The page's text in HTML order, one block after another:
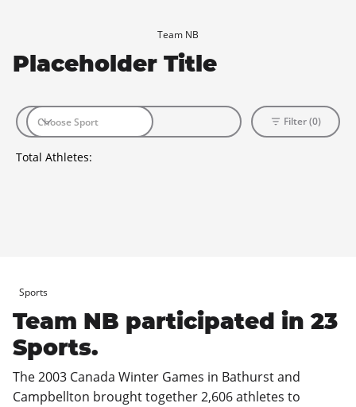
Sports
Team NB participated in 23
Sports.
The 2003 Canada Winter Games in Bathurst and
Campbellton brought together 2,606 athletes to
Team NB
Placeholder Title
Total Athletes:
Filter (0)